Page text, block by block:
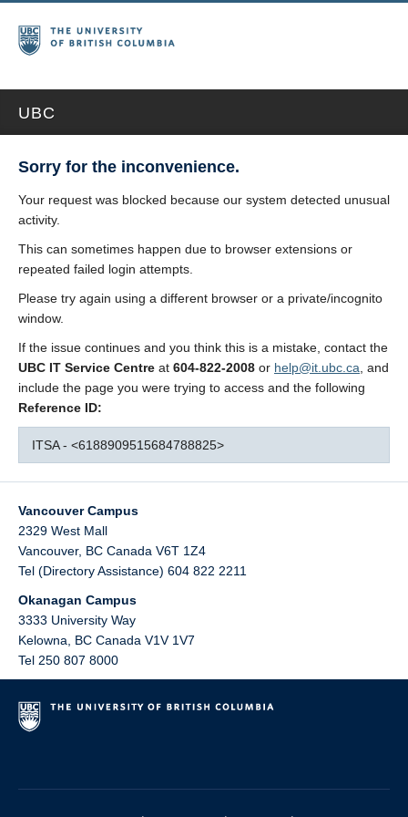
UBC
Sorry for the inconvenience.
Your request was blocked because our system detected unusual
activity.
This can sometimes happen due to browser extensions or
repeated failed login attempts.
Please try again using a different browser or a private/incognito
window.
If the issue continues and you think this is a mistake, contact the
UBC IT Service Centre at 604-822-2008 or help@it.ubc.ca , and
include the page you were trying to access and the following
Reference ID:
ITSA - <6188909515684788825>
Vancouver Campus
2329 West Mall
Vancouver, BC Canada V6T 1Z4
Tel (Directory Assistance) 604 822 2211
Okanagan Campus
3333 University Way
Kelowna
BC Canada V1V 1V7
Tel 250 807 8000